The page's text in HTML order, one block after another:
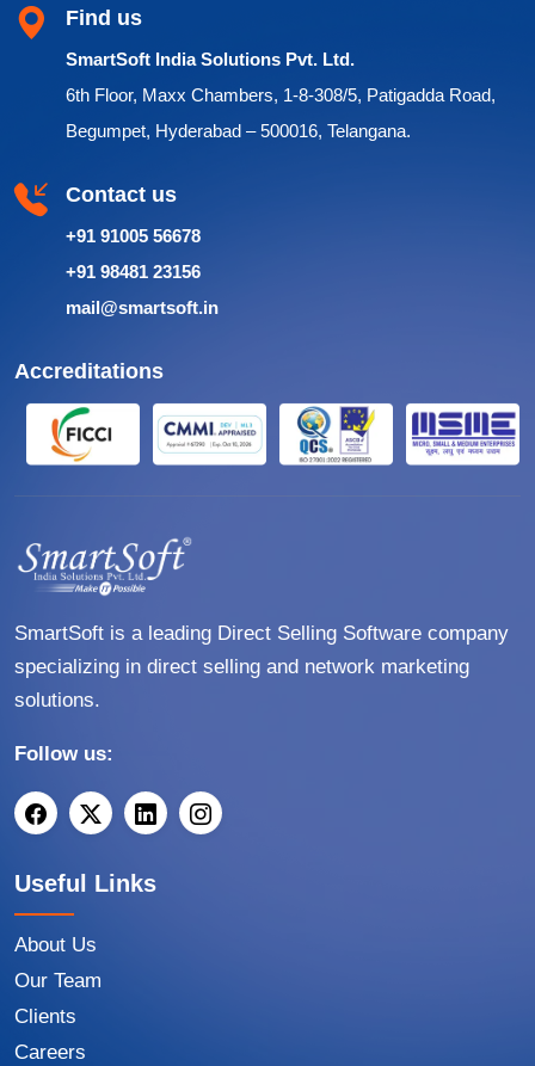
Find us
SmartSoft India Solutions Pvt. Ltd.
6th Floor, Maxx Chambers, 1-8-308/5, Patigadda Road,
Begumpet, Hyderabad – 500016, Telangana.
Contact us
+91 91005 56678
+91 98481 23156
mail@smartsoft.in
Accreditations
SmartSoft is a leading Direct Selling Software company
specializing in direct selling and network marketing
solutions.
Follow us:
Useful Links
About Us
Our Team
Clients
Careers